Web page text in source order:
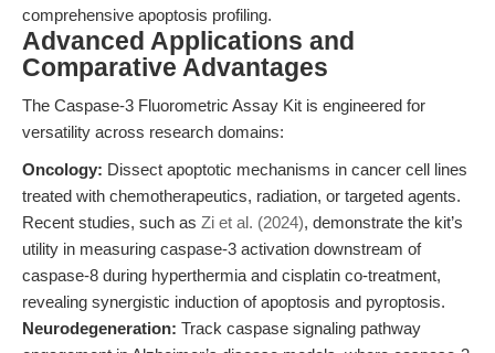
comprehensive apoptosis profiling.
Advanced Applications and
Comparative Advantages
The Caspase-3 Fluorometric Assay Kit is engineered for
versatility across research domains:
Oncology: Dissect apoptotic mechanisms in cancer cell lines
treated with chemotherapeutics, radiation, or targeted agents.
Recent studies, such as Zi et al. (2024), demonstrate the kit’s
utility in measuring caspase-3 activation downstream of
caspase-8 during hyperthermia and cisplatin co-treatment,
revealing synergistic induction of apoptosis and pyroptosis.
Neurodegeneration: Track caspase signaling pathway